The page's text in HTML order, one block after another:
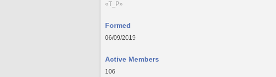
«T_P»
Formed
06/09/2019
Active Members
106